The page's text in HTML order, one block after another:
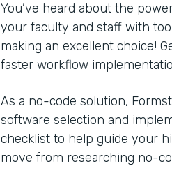
You’ve heard about the
your faculty and staff with
making an excellent choice!
faster workflow
As a no-code solution,
software selection and
checklist to help guide your
move from researching no-